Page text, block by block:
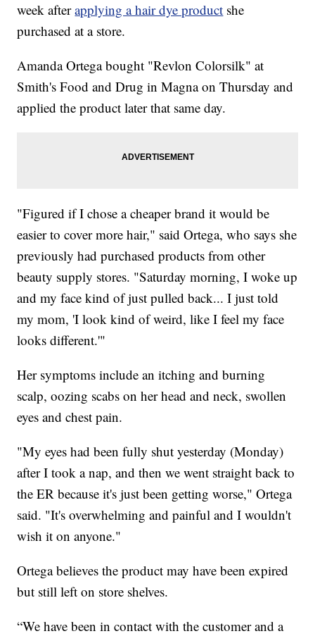
week afterapplying a hair dye product she
purchased at a store.
Amanda Ortega bought "Revlon Colorsilk" at
Smith's Food and Drug in Magna on Thursday and
applied the product later that same day.
"Figured if I chose a cheaper brand it would be
easier to cover more hair," said Ortega, who says she
previously had purchased products from other
beauty supply stores. "Saturday morning, I woke up
and my face kind of just pulled back... I just told
my mom, 'I look kind of weird, like I feel my face
looks different.'"
Her symptoms include an itching and burning
scalp, oozing scabs on her head and neck, swollen
eyes and chest pain.
"My eyes had been fully shut yesterday (Monday)
after I took a nap, and then we went straight back to
the ER because it's just been getting worse," Ortega
said. "It's overwhelming and painful and I wouldn't
wish it on anyone."
Ortega believes the product may have been expired
but still left on store shelves.
“We have been in contact with the customer and a